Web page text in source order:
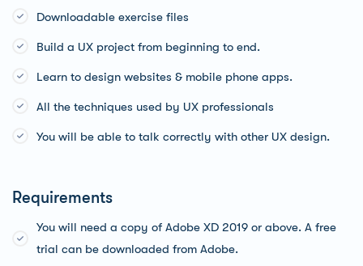
Downloadable exercise files
Build a UX project from beginning to end.
Learn to design websites & mobile phone apps.
All the techniques used by UX professionals
You will be able to talk correctly with other UX design.
Requirements
You will need a copy of Adobe XD 2019 or above. A free
trial can be downloaded from Adobe.